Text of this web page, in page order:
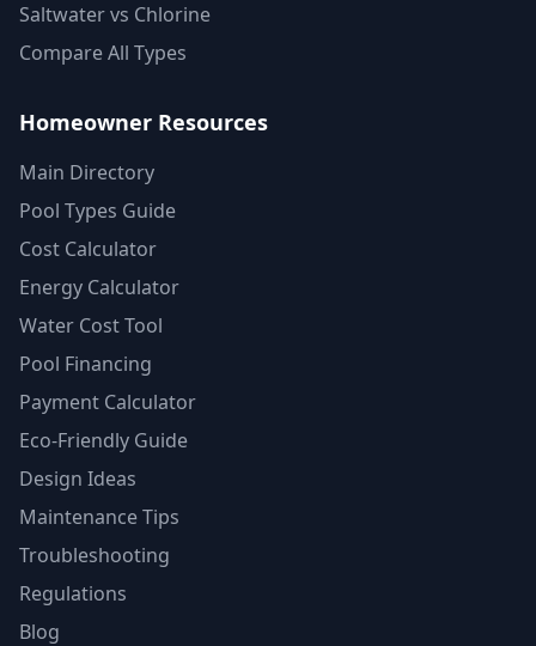
Saltwater vs Chlorine
Compare All Types
Homeowner Resources
Main Directory
Pool Types Guide
Cost Calculator
Energy Calculator
Water Cost Tool
Pool Financing
Payment Calculator
Eco-Friendly Guide
Design Ideas
Maintenance Tips
Troubleshooting
Regulations
Blog